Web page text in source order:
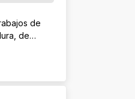
de
de
con
objetivos de